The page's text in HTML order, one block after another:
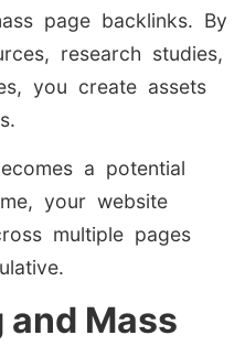
page backlinks. By
research studies,
you create assets
a potential
your website
multiple pages
and Mass